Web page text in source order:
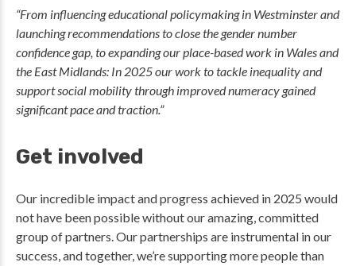
“From influencing educational policymaking in Westminster and
launching recommendations to close the gender number
confidence gap, to expanding our place-based work in Wales and
the East Midlands: In 2025 our work to tackle inequality and
support social mobility through improved numeracy gained
significant pace and traction.”
Get involved
Our incredible impact and progress achieved in 2025 would
not have been possible without our amazing, committed
group of partners. Our partnerships are instrumental in our
success, and together, we’re supporting more people than